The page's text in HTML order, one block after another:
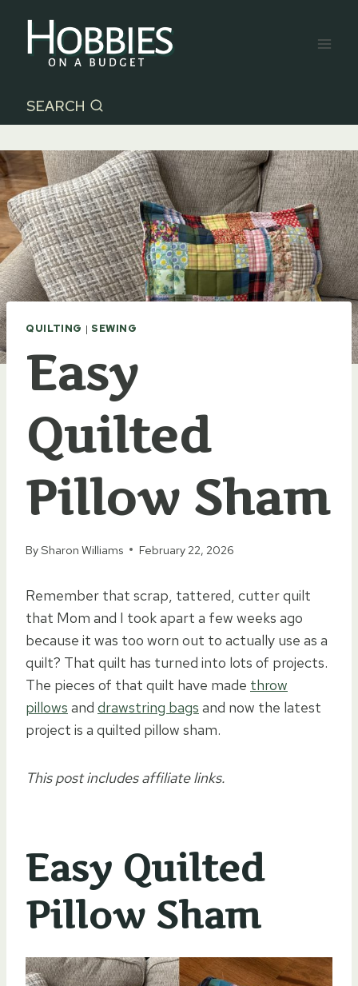
content
SEARCH
QUILTING | SEWING
Easy
Quilted
Pillow Sham
BySharon Williams February 22, 2026
Remember that scrap, tattered, cutter quilt
that Mom and I took apart a few weeks ago
because it was too worn out to actually use as a
quilt? That quilt has turned into lots of projects.
The pieces of that quilt have made throw
pillows and drawstring bags and now the latest
project is a quilted pillow sham.
This post includes affiliate links.
Easy Quilted
Pillow Sham